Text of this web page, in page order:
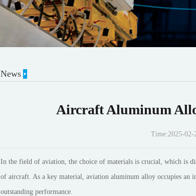
News
Aircraft Aluminum
Time:2025-02-
In the field of aviation, the choice of materials is crucial, which is
of aircraft. As a key material, aviation aluminum alloy occupies an
outstanding performance.